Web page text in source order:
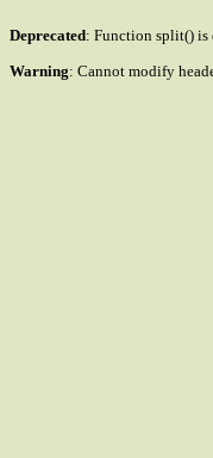
Deprecated: Function split() is
Warning: Cannot modify